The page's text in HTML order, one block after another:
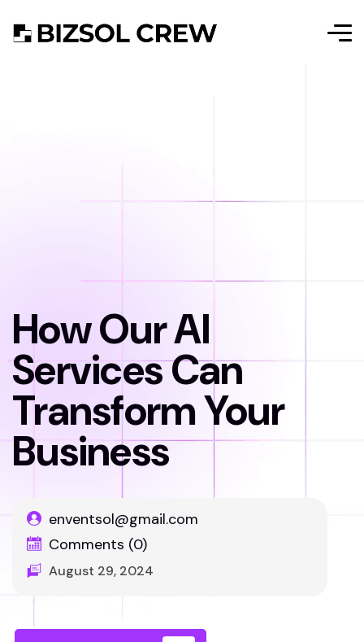
How Our AI
Services Can
Transform Your
Business
enventsol@gmail.com
Comments (0)
August 29, 2024